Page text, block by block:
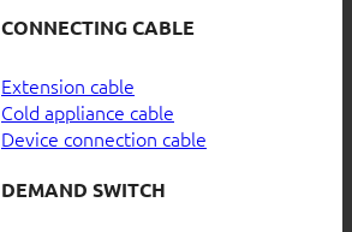
CONNECTING CABLE
Extension cable
Cold appliance cable
Device connection cable
DEMAND SWITCH